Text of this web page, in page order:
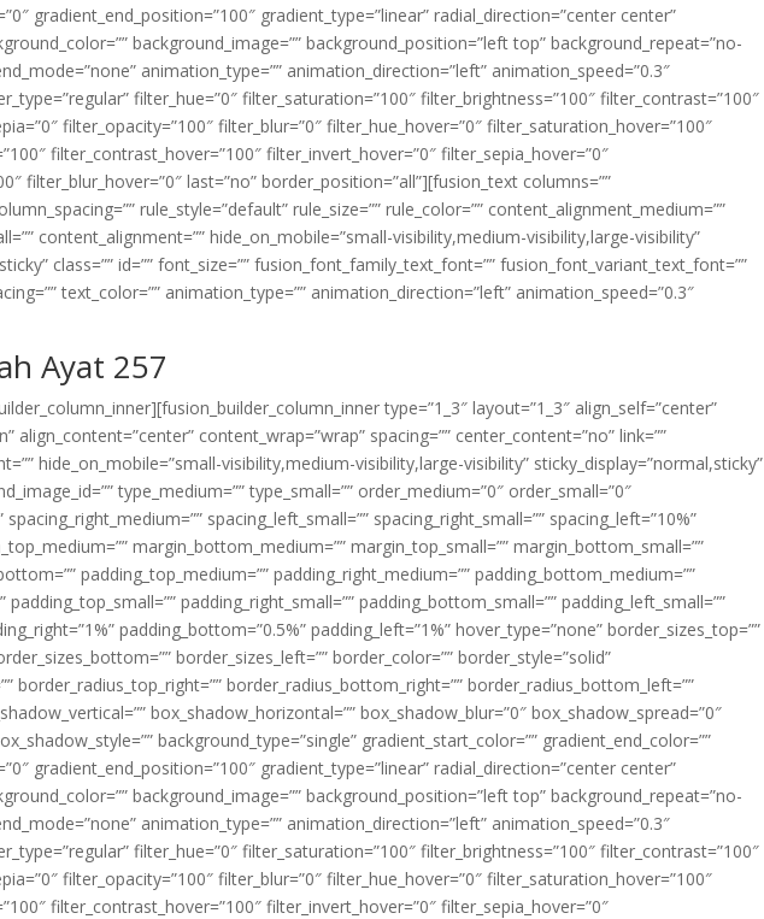
gradient_end_position=”100″ gradient_type=”linear” radial_direction=”center center”
background_image=”” background_position=”left top” background_repeat=”no-
animation_type=”” animation_direction=”left” animation_speed=”0.3″
filter_hue=”0″ filter_saturation=”100″ filter_brightness=”100″ filter_contrast=”100″
filter_opacity=”100″ filter_blur=”0″ filter_hue_hover=”0″ filter_saturation_hover=”100″
filter_contrast_hover=”100″ filter_invert_hover=”0″ filter_sepia_hover=”0″
filter_blur_hover=”0″ last=”no” border_position=”all”][fusion_text columns=””
rule_style=”default” rule_size=”” rule_color=”” content_alignment_medium=””
content_alignment=”” hide_on_mobile=”small-visibility,medium-visibility,large-visibility”
class=”” id=”” font_size=”” fusion_font_family_text_font=”” fusion_font_variant_text_font=””
text_color=”” animation_type=”” animation_direction=”left” animation_speed=”0.3″
Ayat 257
type=”1_3″ layout=”1_3″ align_self=”center”
align_content=”center” content_wrap=”wrap” spacing=”” center_content=”no” link=””
hide_on_mobile=”small-visibility,medium-visibility,large-visibility” sticky_display=”normal,sticky”
type_medium=”” type_small=”” order_medium=”0″ order_small=”0″
spacing_left_small=”” spacing_right_small=”” spacing_left=”10%”
margin_bottom_medium=”” margin_top_small=”” margin_bottom_small=””
padding_top_medium=”” padding_right_medium=”” padding_bottom_medium=””
padding_top_small=”” padding_right_small=”” padding_bottom_small=”” padding_left_small=””
padding_bottom=”0.5%” padding_left=”1%” hover_type=”none” border_sizes_top=””
border_sizes_left=”” border_color=”” border_style=”solid”
border_radius_top_right=”” border_radius_bottom_right=”” border_radius_bottom_left=””
box_shadow_horizontal=”” box_shadow_blur=”0″ box_shadow_spread=”0″
background_type=”single” gradient_start_color=”” gradient_end_color=””
gradient_end_position=”100″ gradient_type=”linear” radial_direction=”center center”
background_image=”” background_position=”left top” background_repeat=”no-
animation_type=”” animation_direction=”left” animation_speed=”0.3″
filter_hue=”0″ filter_saturation=”100″ filter_brightness=”100″ filter_contrast=”100″
filter_opacity=”100″ filter_blur=”0″ filter_hue_hover=”0″ filter_saturation_hover=”100″
filter_contrast_hover=”100″ filter_invert_hover=”0″ filter_sepia_hover=”0″